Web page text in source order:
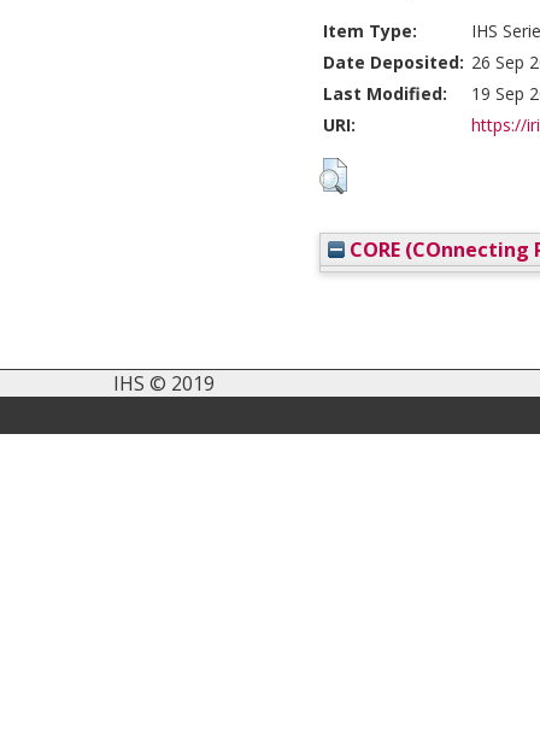
Item Type:
IHS
Date Deposited: 26 Sep
Last Modified:
19 Sep
URI:
https://
CORE (COnnecting
IHS © 2019